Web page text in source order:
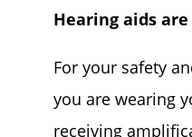
Hearing aids
For your safety
you are wearing
receiving